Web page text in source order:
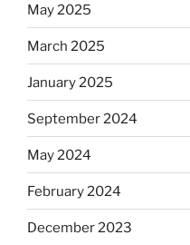
May 2025
March 2025
January 2025
September 2024
May 2024
February 2024
December 2023